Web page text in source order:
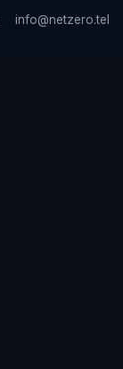
info@netzero.tel